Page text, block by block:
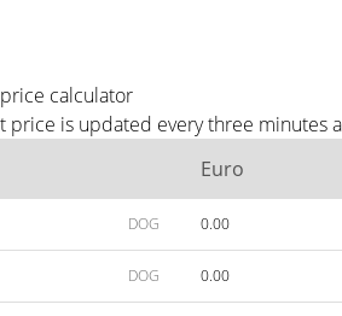
calculator
price is updated every three minutes
Euro
DOG 0.00
DOG 0.00